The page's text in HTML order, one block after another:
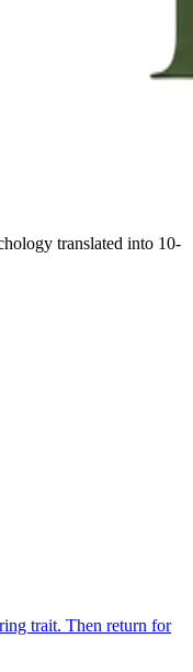
translated into 10-
trait. Then return for